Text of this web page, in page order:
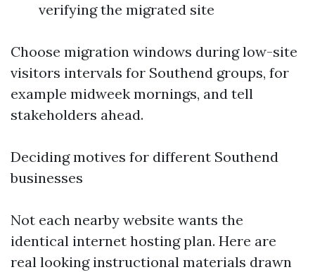
verifying the migrated site
Choose migration windows during low-site
visitors intervals for Southend groups, for
example midweek mornings, and tell
stakeholders ahead.
Deciding motives for different Southend
businesses
Not each nearby website wants the
identical internet hosting plan. Here are
real looking instructional materials drawn